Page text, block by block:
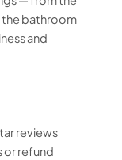
the bathroom
and
reviews
or refund